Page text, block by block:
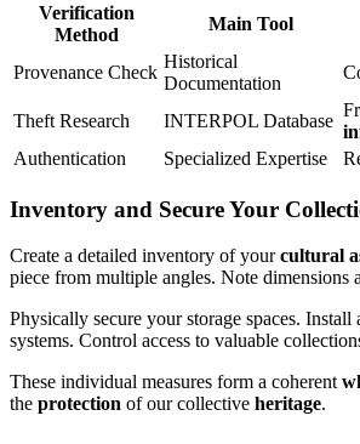
Verification
Method
Main Tool
Provenance Check
Historical
Documentation
Theft Research INTERPOL Database
Authentication
Specialized Expertise
Inventory and Secure Your
Create a detailed inventory of yourcultural
piece from multiple angles. Note dimensions
Physically secure your storage spaces. Install
systems. Control access to valuable
These individual measures form a coherent
the protection of our collective heritage.